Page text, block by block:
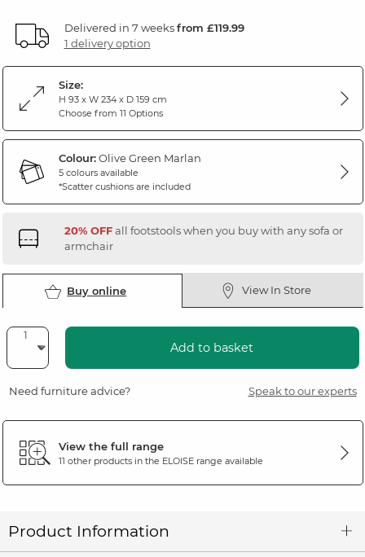
Delivered in 7 weeksfrom £119.99
1 delivery option
Size:
H 93 x W 234 x D 159 cm
Choose from 11 Options
Colour:Olive Green Marlan
5 colours available
*Scatter cushions are included
20% OFFall footstools when you buy with any sofa or
armchair
Buy online View In Store
Add to basket
Need furniture advice? Speak to our experts
View the full range
11 other products in the ELOISErange available
Product Information